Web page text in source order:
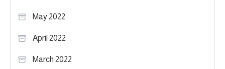
May 2022
April 2022
March 2022